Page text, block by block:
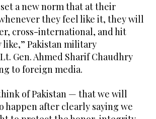
a new norm that at their
they feel like it, they will
cross-international, and hit
Pakistan military
Gen. Ahmed Sharif Chaudhry
to foreign media.
of Pakistan — that we will
happen after clearly saying we